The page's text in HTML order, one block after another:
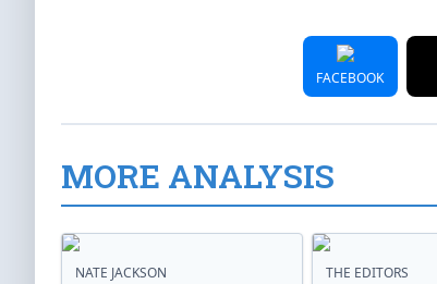
FACEBOOK
MORE ANALYSIS
NATE JACKSON THE EDITORS